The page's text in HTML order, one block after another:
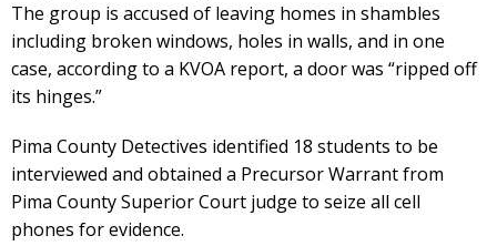
The group is accused of leaving homes in shambles
including broken windows, holes in walls, and in one
case, according to a KVOA report, a door was “ripped off
its hinges.”
Pima County Detectives identified 18 students to be
interviewed and obtained a Precursor Warrant from
Pima County Superior Court judge to seize all cell
phones for evidence.